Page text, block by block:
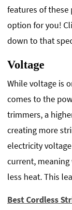
features of
option for you!
down to that
Voltage
While voltage is
comes to the
trimmers, a
creating more
electricity
current,
less heat. This
Best Cordless